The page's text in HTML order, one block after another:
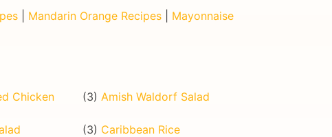
Mandarin Orange Recipes
Mayonnaise
Chicken
(3) Amish Waldorf Salad
(3) Caribbean Rice